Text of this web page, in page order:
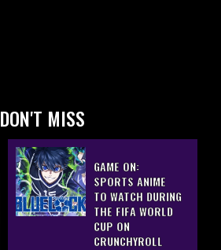
DON'T MISS
GAME ON:
SPORTS ANIME
TO WATCH DURING
THE FIFA WORLD
CUP ON
CRUNCHYROLL